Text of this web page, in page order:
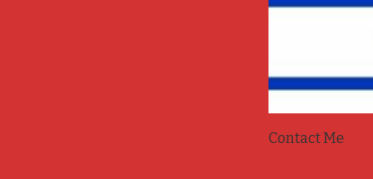
Contact Me